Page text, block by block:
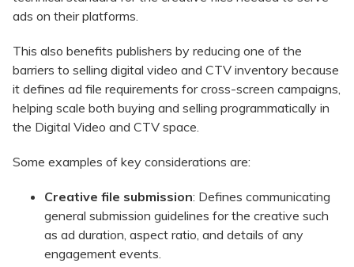
ads on their platforms.
This also benefits publishers by reducing one of the
barriers to selling digital video and CTV inventory because
it defines ad file requirements for cross-screen campaigns,
helping scale both buying and selling programmatically in
the Digital Video and CTV space.
Some examples of key considerations are:
Creative file submission: Defines communicating
general submission guidelines for the creative such
as ad duration, aspect ratio, and details of any
engagement events.